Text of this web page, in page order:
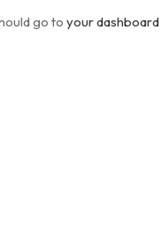
go to your dashboard